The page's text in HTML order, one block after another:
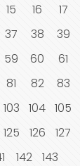
15 16 17
37 38 39
59 60 61
81 82 83
103 104 105
125 126 127
142
143